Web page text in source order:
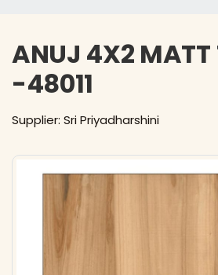
ANUJ 4X2 MATT
-48011
Supplier: Sri Priyadharshini